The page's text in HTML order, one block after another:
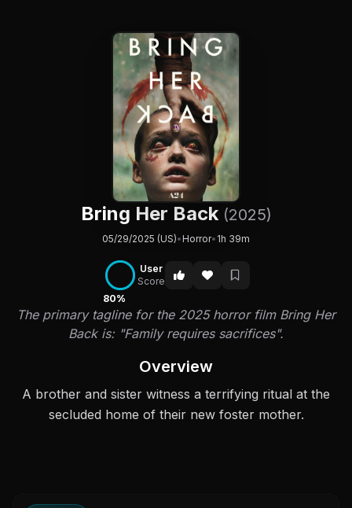
Bring Her Back (2025)
05/29/2025 (US)•Horror• 1h 39m
80%
User
Score
The primary tagline for the 2025 horror film Bring Her
Back is: "Family requires sacrifices".
Overview
A brother and sister witness a terrifying ritual at the
secluded home of their new foster mother.